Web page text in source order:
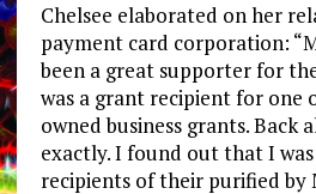
Chelsee elaborated on her
payment card corporation:
been a great supporter for
was a grant recipient for one
owned business grants. Back
exactly. I found out that I
recipients of their purified by